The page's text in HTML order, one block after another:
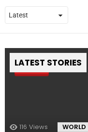
LATEST STORIES
Pin
116 Views WORLD